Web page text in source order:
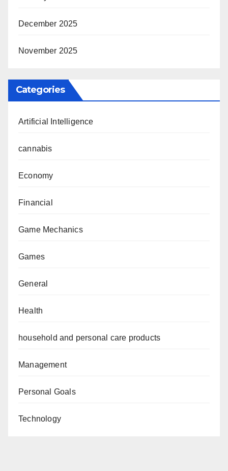
December 2025
November 2025
Categories
Artificial Intelligence
cannabis
Economy
Financial
Game Mechanics
Games
General
Health
household and personal care products
Management
Personal Goals
Technology